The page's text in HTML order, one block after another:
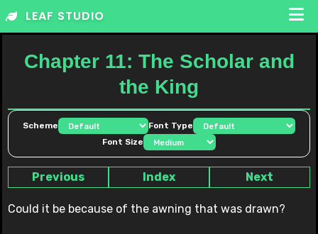
Skip
LEAF STUDIO
Chapter 11: The Scholar and
the King
Scheme
Font Type
Font Size
Previous Index Next
Could it be because of the awning that was drawn?